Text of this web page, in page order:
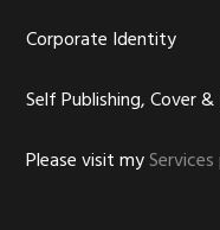
Corporate Identity
Self Publishing, Cover
Please visit my